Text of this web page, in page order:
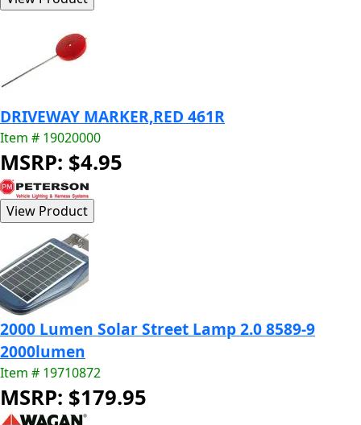
DRIVEWAY MARKER,RED 461R
Item # 19020000
MSRP: $4.95
2000 Lumen Solar Street Lamp 2.0 8589-9
2000lumen
Item # 19710872
MSRP: $179.95